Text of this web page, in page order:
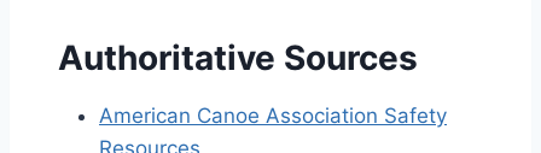
Authoritative Sources
American Canoe Association Safety
Resources